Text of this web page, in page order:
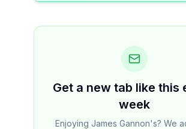
Get a new tab like this
week
Enjoying James Gannon's? We